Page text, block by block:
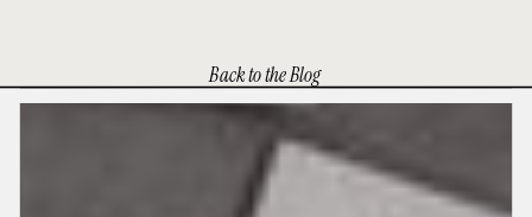
Back to the Blog